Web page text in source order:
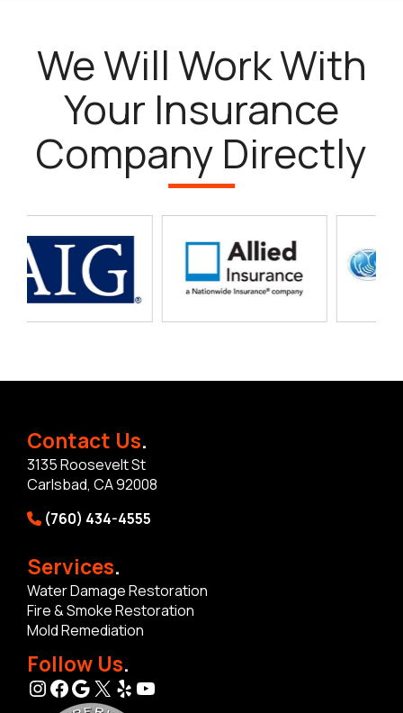
We Will Work With
Your Insurance
Company Directly
Contact Us.
3135 Roosevelt St
Carlsbad, CA 92008
(760) 434-4555
Services.
Water Damage Restoration
Fire & Smoke Restoration
Mold Remediation
Follow Us.
Instagram
Facebook
Google
X YelpYouTube